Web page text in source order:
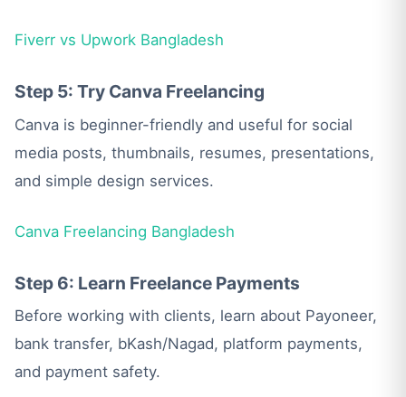
Fiverr vs Upwork Bangladesh
Step 5: Try Canva Freelancing
Canva is beginner-friendly and useful for social
media posts, thumbnails, resumes, presentations,
and simple design services.
Canva Freelancing Bangladesh
Step 6: Learn Freelance Payments
Before working with clients, learn about Payoneer,
bank transfer, bKash/Nagad, platform payments,
and payment safety.